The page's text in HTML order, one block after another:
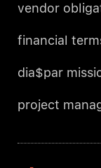
vendor
financial
dia$par
project